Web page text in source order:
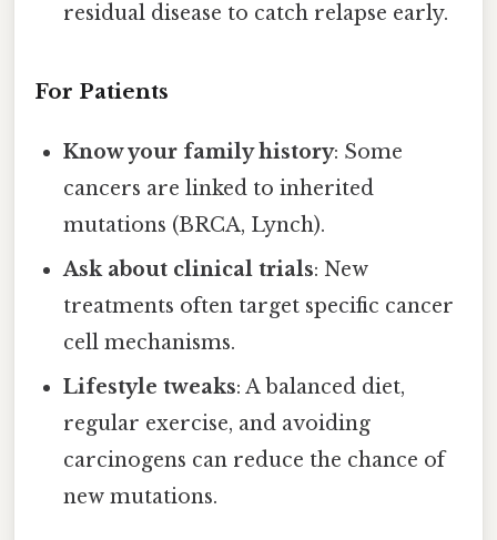
residual disease to catch relapse early.
For Patients
Know your family history: Some
cancers are linked to inherited
mutations (BRCA, Lynch).
Ask about clinical trials: New
treatments often target specific cancer
cell mechanisms.
Lifestyle tweaks: A balanced diet,
regular exercise, and avoiding
carcinogens can reduce the chance of
new mutations.